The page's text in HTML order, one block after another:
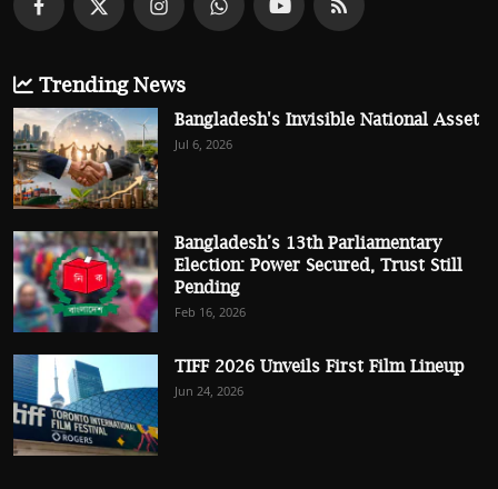
Trending News
Bangladesh's Invisible National Asset
Jul 6, 2026
Bangladesh’s 13th Parliamentary
Election: Power Secured, Trust Still
Pending
Feb 16, 2026
TIFF 2026 Unveils First Film Lineup
Jun 24, 2026